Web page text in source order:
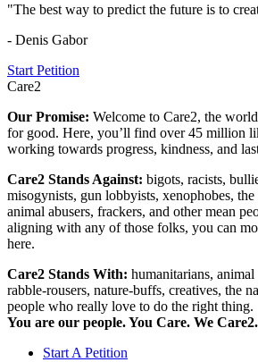
"The best way to predict the future is to
- Denis Gabor
Start Petition
Care2
Our Promise: Welcome to Care2, the
for good. Here, you’ll find over 45 million
working towards progress, kindness, and
Care2 Stands Against: bigots, racists,
misogynists, gun lobbyists, xenophobes,
animal abusers, frackers, and other mean
aligning with any of those folks, you can
here.
Care2 Stands With: humanitarians,
rabble-rousers, nature-buffs, creatives, the
people who really love to do the right thing.
You are our people. You Care. We Care2.
Start A Petition